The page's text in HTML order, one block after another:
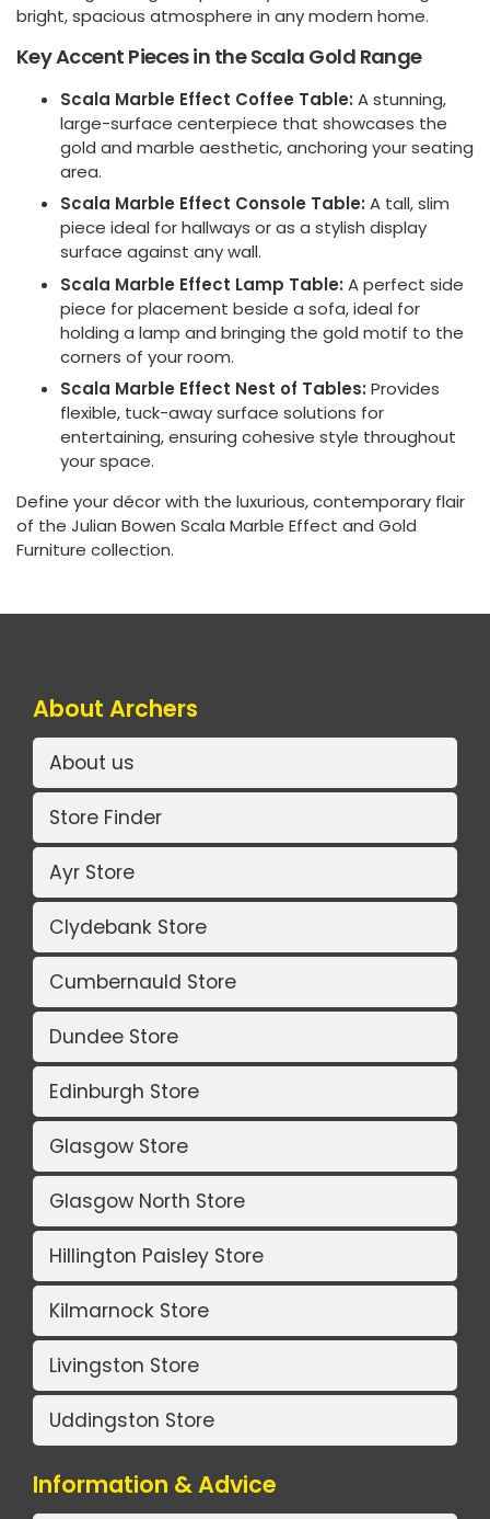
bright, spacious atmosphere in any modern home.
Key Accent Pieces in the Scala Gold Range
Scala Marble Effect Coffee Table: A stunning,
large-surface centerpiece that showcases the
gold and marble aesthetic, anchoring your seating
area.
Scala Marble Effect Console Table: A tall, slim
piece ideal for hallways or as a stylish display
surface against any wall.
Scala Marble Effect Lamp Table: A perfect side
piece for placement beside a sofa, ideal for
holding a lamp and bringing the gold motif to the
corners of your room.
Scala Marble Effect Nest of Tables: Provides
flexible, tuck-away surface solutions for
entertaining, ensuring cohesive style throughout
your space.
Define your décor with the luxurious, contemporary flair
of the Julian Bowen Scala Marble Effect and Gold
Furniture collection.
About Archers
About us
Store Finder
Ayr Store
Clydebank Store
Cumbernauld Store
Dundee Store
Edinburgh Store
Glasgow Store
Glasgow North Store
Hillington Paisley Store
Kilmarnock Store
Livingston Store
Uddingston Store
Information & Advice